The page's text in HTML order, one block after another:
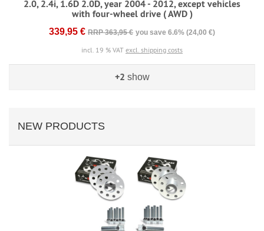
2.0, 2.4i, 1.6D 2.0D, year 2004 - 2012, except vehicles
with four-wheel drive ( AWD )
339,95 € RRP 363,95 € you save 6.6% (24,00 €)
incl. 19 % VAT excl. shipping costs
+2 show
NEW PRODUCTS